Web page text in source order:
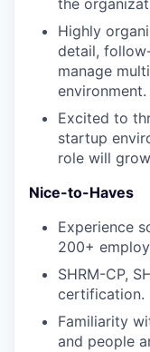
the
Highly
detail,
manage
environment.
Excited to
startup
role will
Nice-to-Haves
Experience
200+
SHRM-CP,
certification.
Familiarity
and people